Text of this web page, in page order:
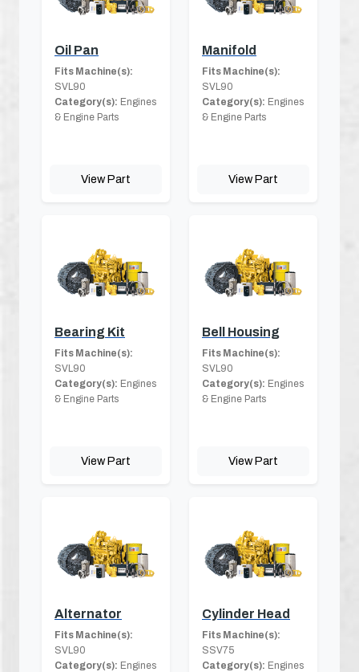
Oil Pan
Fits Machine(s):
SVL90
Category(s): Engines
& Engine Parts
View Part
Manifold
Fits Machine(s):
SVL90
Category(s): Engines
& Engine Parts
View Part
Bearing Kit
Fits Machine(s):
SVL90
Category(s): Engines
& Engine Parts
View Part
Bell Housing
Fits Machine(s):
SVL90
Category(s): Engines
& Engine Parts
View Part
Alternator
Fits Machine(s):
SVL90
Category(s): Engines
Cylinder Head
Fits Machine(s):
SSV75
Category(s): Engines